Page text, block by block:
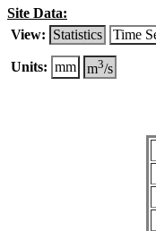
Site Data:
View: Statistics Time
Units: mm m3/s